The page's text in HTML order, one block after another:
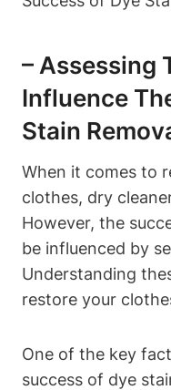
– Assessing
Influence
Stain
When it comes to
clothes, dry
However, the
be influenced by
Understanding
restore your
One of the key
success of dye